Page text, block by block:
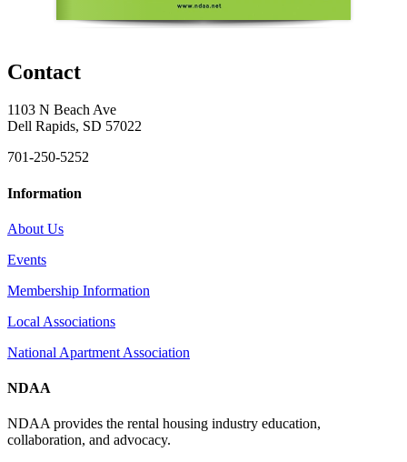
Contact
1103 N Beach Ave
Dell Rapids, SD 57022
701-250-5252
Information
About Us
Events
Membership Information
Local Associations
National Apartment Association
NDAA
NDAA provides the rental housing industry education,
collaboration, and advocacy.